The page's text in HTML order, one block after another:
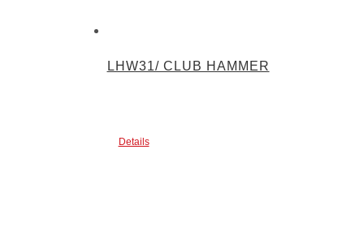
LHW31/ CLUB HAMMER
Details